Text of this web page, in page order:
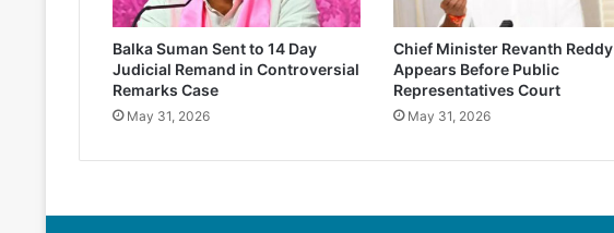
Balka Suman Sent to 14 Day
Judicial Remand in Controversial
Remarks Case
May 31, 2026
Chief Minister Revanth Reddy
Appears Before Public
Representatives Court
May 31, 2026